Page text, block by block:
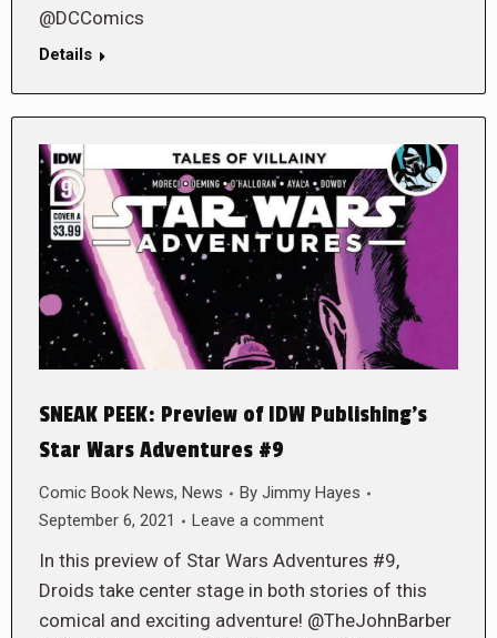
@DCComics
Details
SNEAK PEEK: Preview of IDW Publishing’s
Star Wars Adventures #9
Comic Book News, News By Jimmy Hayes
September 6, 2021
Leave a comment
In this preview of Star Wars Adventures #9,
Droids take center stage in both stories of this
comical and exciting adventure! @TheJohnBarber